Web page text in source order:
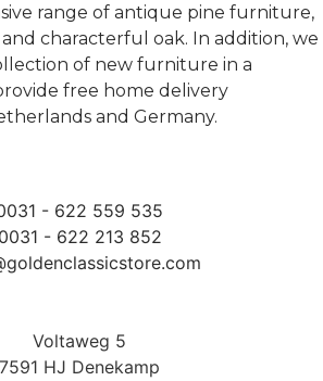
range of antique pine furniture,
and characterful oak. In addition, we
of new furniture in a
free home delivery
and Germany.
- 622 559 535
0031 - 622 213 852
Voltaweg 5
7591 HJ Denekamp